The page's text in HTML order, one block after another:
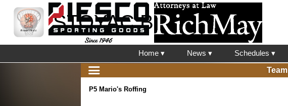
STOYAC Basketball
Home ▾ News ▾ Schedules ▾
Team
P5 Mario's Roffing